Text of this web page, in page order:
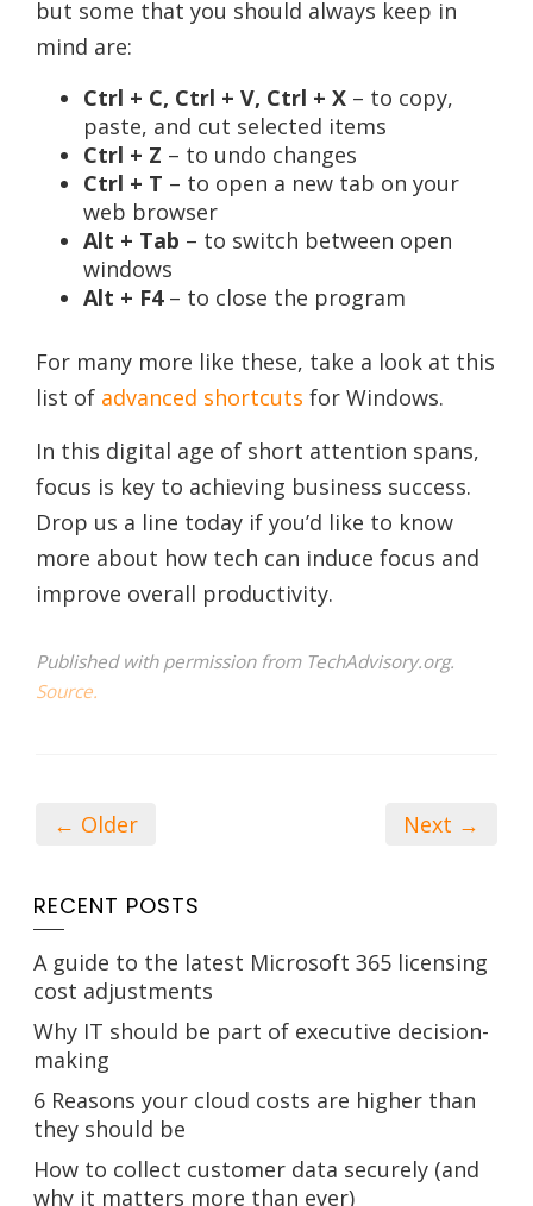
but some that you should always keep in
mind are:
Ctrl + C, Ctrl + V, Ctrl + X – to copy,
paste, and cut selected items
Ctrl + Z – to undo changes
Ctrl + T – to open a new tab on your
web browser
Alt + Tab – to switch between open
windows
Alt + F4– to close the program
For many more like these, take a look at this
list of advanced shortcuts for Windows.
In this digital age of short attention spans,
focus is key to achieving business success.
Drop us a line today if you’d like to know
more about how tech can induce focus and
improve overall productivity.
Published with permission from TechAdvisory.org.
Source.
← Older Next →
RECENT POSTS
A guide to the latest Microsoft 365 licensing
cost adjustments
Why IT should be part of executive decision-
making
6 Reasons your cloud costs are higher than
they should be
How to collect customer data securely (and
why it matters more than ever)